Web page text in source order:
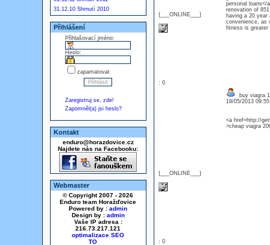
31.12.10 Shrnutí 2010
Přihlášení
Přihlašovací jméno:
Heslo:
zapamatovat
Zaregistruj se, zde!
Zapomněl(a) jsi heslo?
Kontakt
enduro@horazdovice.cz
Najdete nás na Facebooku:
Webmaster
© Copyright 2007 - 2026
Enduro team Horažďovice
Powered by : admin
Design by : admin
Vaše IP adresa :
216.73.217.121
optimalizace SEO
{___ONLINE___}
personal loans</
renovation of
having a 20
convenience, as
fitness is greater
: 0
{___ONLINE___}
buy viagra
19/05/2013
<a href=http://
>cheap viagra
: 0